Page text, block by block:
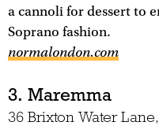
a cannoli for dessert to
Soprano fashion.
normalondon.com
3. Maremma
36 Brixton Water